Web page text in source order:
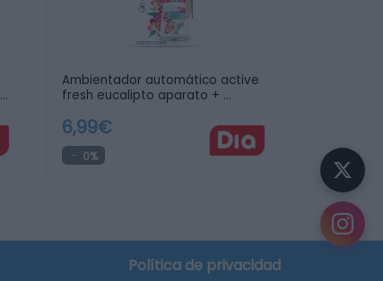
Ambientador automático active
fresh eucalipto aparato + …
6,99€
0%
Política de privacidad